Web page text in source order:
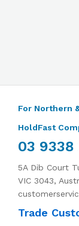
For Northern
HoldFast
03 9338
5A Dib Court
VIC 3043,
Trade